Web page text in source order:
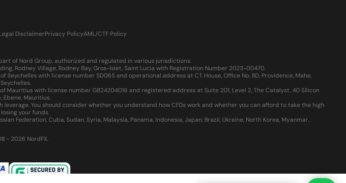
Legal DisclaimerPrivacy PolicyAML/CTF Policy
of Nord Group, authorized and regulated in various jurisdictions:
Rodney Village, Rodney Bay, Gros-Islet, Saint Lucia with Registration Number 2023-00470.
with license number SD065 and operational address at CT House, Office No. 8D, Providence, Mahe,
Seychelles.
with license number GB24204016 and registered address at Suite 201, Level 2, The Catalyst, 40 Silicon
Ebene, Mauritius.
You should consider whether you understand how CFDs work and whether you can afford to take the high
your funds.
Federation, Cuba, Sudan, Syria, Malaysia, Panama, Indonesia, Japan, Brazil, Ukraine, North Korea, Myanmar.
- 2026 NordFX.